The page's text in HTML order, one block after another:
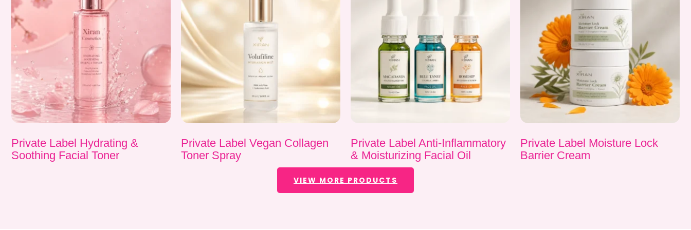
Private Label Hydrating &
Soothing Facial Toner
Private Label Vegan Collagen
Toner Spray
Private Label Anti-Inflammatory
& Moisturizing Facial Oil
Private Label Moisture Lock
Barrier Cream
VIEW MORE PRODUCTS